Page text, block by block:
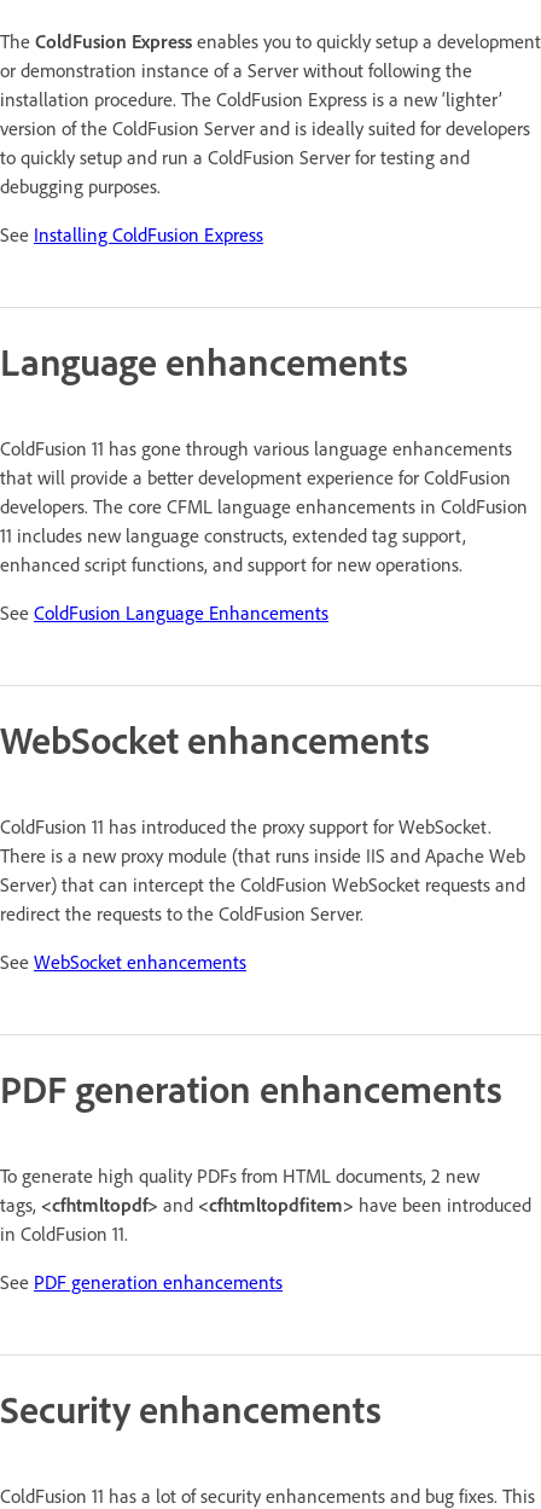
The ColdFusion Express enables you to quickly setup a development
or demonstration instance of a Server without following the
installation procedure. The ColdFusion Express is a new ‘lighter’
version of the ColdFusion Server and is ideally suited for developers
to quickly setup and run a ColdFusion Server for testing and
debugging purposes.
See Installing ColdFusion Express
Language enhancements
ColdFusion 11 has gone through various language enhancements
that will provide a better development experience for ColdFusion
developers. The core CFML language enhancements in ColdFusion
11 includes new language constructs, extended tag support,
enhanced script functions, and support for new operations.
See ColdFusion Language Enhancements
WebSocket enhancements
ColdFusion 11 has introduced the proxy support for WebSocket.
There is a new proxy module (that runs inside IIS and Apache Web
Server) that can intercept the ColdFusion WebSocket requests and
redirect the requests to the ColdFusion Server.
See WebSocket enhancements
PDF generation enhancements
To generate high quality PDFs from HTML documents, 2 new
tags, <cfhtmltopdf> and <cfhtmltopdfitem> have been introduced
in ColdFusion 11.
See PDF generation enhancements
Security enhancements
ColdFusion 11 has a lot of security enhancements and bug fixes. This